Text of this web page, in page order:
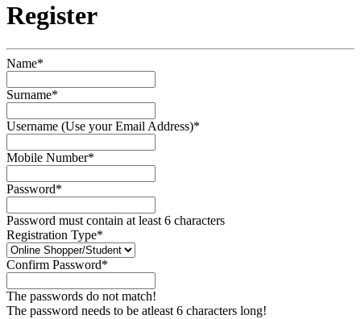
Register
Name*
Surname*
Username (Use your Email Address)*
Mobile Number*
Password*
Password must contain at least 6 characters
Registration Type*
Confirm Password*
The passwords do not match!
The password needs to be atleast 6 characters long!